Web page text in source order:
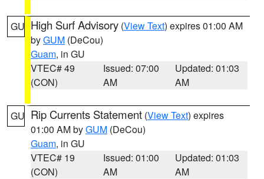
GU High Surf Advisory (View Text) expires 01:00 AM
byGUM (DeCou)
Guam, in GU
VTEC# 49
(CON)
Issued: 07:00
AM
Updated: 01:03
AM
GU Rip Currents Statement (View Text) expires
01:00 AM byGUM (DeCou)
Guam, in GU
VTEC# 19
(CON)
Issued: 01:00
AM
Updated: 01:03
AM